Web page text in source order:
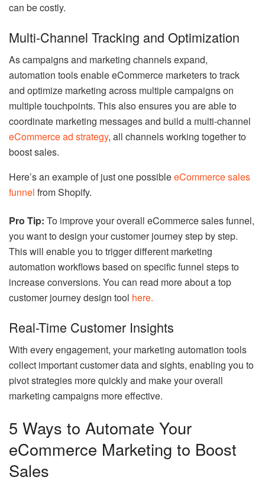
can be costly.
Multi-Channel Tracking and Optimization
As campaigns and marketing channels expand,
automation tools enable eCommerce marketers to track
and optimize marketing across multiple campaigns on
multiple touchpoints. This also ensures you are able to
coordinate marketing messages and build a multi-channel
eCommerce ad strategy, all channels working together to
boost sales.
Here’s an example of just one possibleeCommerce sales
funnel from Shopify.
Pro Tip: To improve your overall eCommerce sales funnel,
you want to design your customer journey step by step.
This will enable you to trigger different marketing
automation workflows based on specific funnel steps to
increase conversions. You can read more about a top
customer journey design tool here.
Real-Time Customer Insights
With every engagement, your marketing automation tools
collect important customer data and sights, enabling you to
pivot strategies more quickly and make your overall
marketing campaigns more effective.
5 Ways to Automate Your
eCommerce Marketing to Boost
Sales